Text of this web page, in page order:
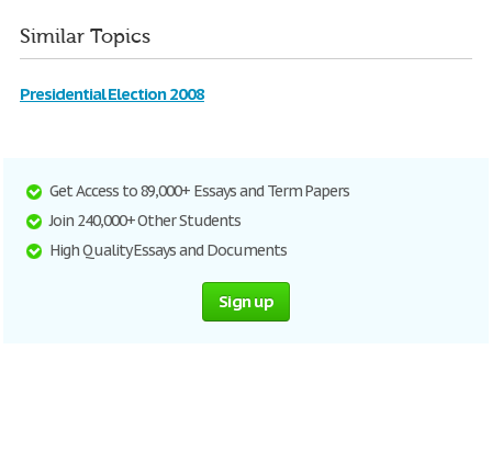
Similar Topics
Presidential Election 2008
Get Access to 89,000+ Essays and Term Papers
Join 240,000+ Other Students
High Quality Essays and Documents
Sign up